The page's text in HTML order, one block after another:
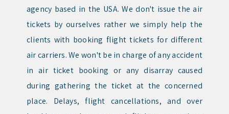
agency based in the USA. We don't issue the air
tickets by ourselves rather we simply help the
clients with booking flight tickets for different
air carriers. We won't be in charge of any accident
in air ticket booking or any disarray caused
during gathering the ticket at the concerned
place. Delays, flight cancellations, and over